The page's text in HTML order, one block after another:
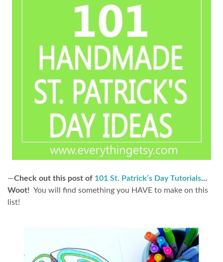
—Check out this post of 101 St. Patrick’s Day Tutorials…
Woot! You will find something you HAVE to make on this
list!